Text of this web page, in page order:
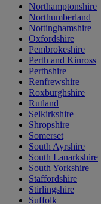
Northamptonshire
Northumberland
Nottinghamshire
Oxfordshire
Pembrokeshire
Perth and Kinross
Perthshire
Renfrewshire
Roxburghshire
Rutland
Selkirkshire
Shropshire
Somerset
South Ayrshire
South Lanarkshire
South Yorkshire
Staffordshire
Stirlingshire
Suffolk